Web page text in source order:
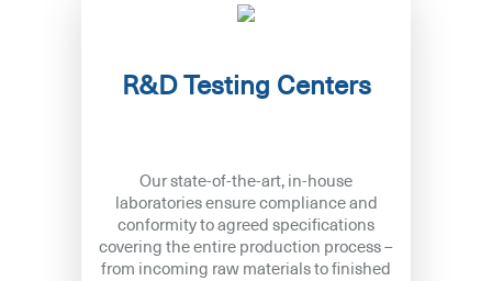
R&D Testing Centers
Our state-of-the-art, in-house
laboratories ensure compliance and
conformity to agreed specifications
covering the entire production process –
from incoming raw materials to finished